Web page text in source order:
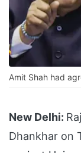
Amit Shah had
New Delhi:
Dhankhar on